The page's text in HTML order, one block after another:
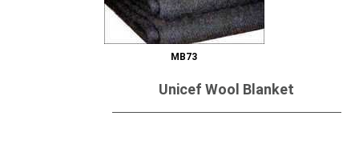
MB73
Unicef Wool Blanket